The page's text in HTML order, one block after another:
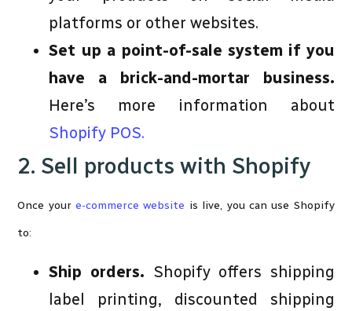
platforms or other websites.
Set up a point-of-sale system if you
have a brick-and-mortar business.
Here’s more information about
Shopify POS.
2. Sell products with Shopify
Once youre-commerce website is live, you can use Shopify
to:
Ship orders. Shopify offers shipping
label printing, discounted shipping